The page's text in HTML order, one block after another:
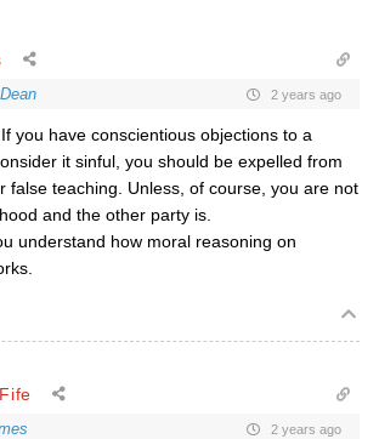
2 years ago
you have conscientious objections to a
it sinful, you should be expelled from
false teaching. Unless, of course, you are not
and the other party is.
understand how moral reasoning on
2 years ago